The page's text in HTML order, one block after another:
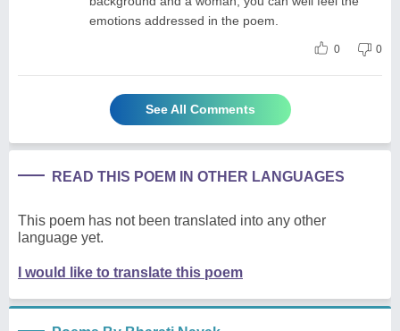
emotions addressed in the poem.
0 0
See All Comments
READ THIS POEM IN OTHER LANGUAGES
This poem has not been translated into any other
language yet.
I would like to translate this poem